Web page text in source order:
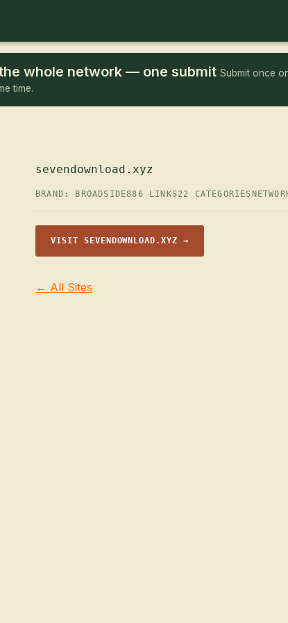
whole network — one submit Submit once
time.
sevendownload.xyz
BRAND: BROADSIDE886 LINKS22 CATEGORIES
VISIT SEVENDOWNLOAD.XYZ →
← All Sites